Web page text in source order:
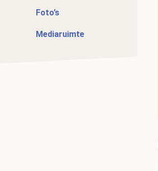
Foto’s
Mediaruimte